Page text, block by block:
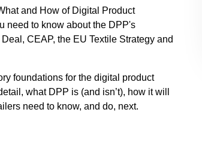
and How of Digital Product
need to know about the DPP's
CEAP, the EU Textile Strategy and
foundations for the digital product
what DPP is (and isn’t), how it will
need to know, and do, next.